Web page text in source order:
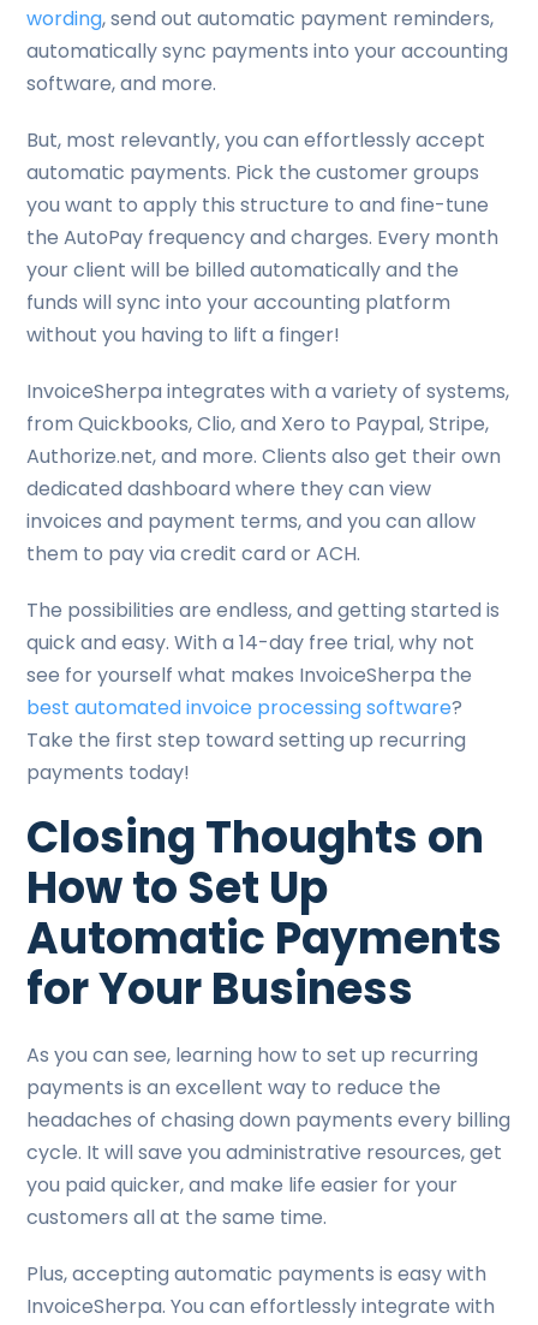
wording, send out automatic payment reminders,
automatically sync payments into your accounting
software, and more.
But, most relevantly, you can effortlessly accept
automatic payments. Pick the customer groups
you want to apply this structure to and fine-tune
the AutoPay frequency and charges. Every month
your client will be billed automatically and the
funds will sync into your accounting platform
without you having to lift a finger!
InvoiceSherpa integrates with a variety of systems,
from Quickbooks, Clio, and Xero to Paypal, Stripe,
Authorize.net, and more. Clients also get their own
dedicated dashboard where they can view
invoices and payment terms, and you can allow
them to pay via credit card or ACH.
The possibilities are endless, and getting started is
quick and easy. With a 14-day free trial, why not
see for yourself what makes InvoiceSherpa the
best automated invoice processing software?
Take the first step toward setting up recurring
payments today!
Closing Thoughts on
How to Set Up
Automatic Payments
for Your Business
As you can see, learning how to set up recurring
payments is an excellent way to reduce the
headaches of chasing down payments every billing
cycle. It will save you administrative resources, get
you paid quicker, and make life easier for your
customers all at the same time.
Plus, accepting automatic payments is easy with
InvoiceSherpa. You can effortlessly integrate with